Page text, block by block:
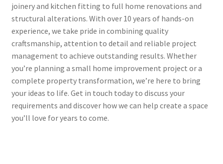
joinery and kitchen fitting to full home renovations and
structural alterations. With over 10 years of hands-on
experience, we take pride in combining quality
craftsmanship, attention to detail and reliable project
management to achieve outstanding results. Whether
you’re planning a small home improvement project or a
complete property transformation, we’re here to bring
your ideas to life. Get in touch today to discuss your
requirements and discover how we can help create a space
you’ll love for years to come.